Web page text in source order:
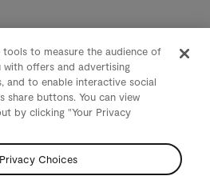
to measure the audience of
offers and advertising
and to enable interactive social
share buttons. You can view
by clicking "Your Privacy
Choices